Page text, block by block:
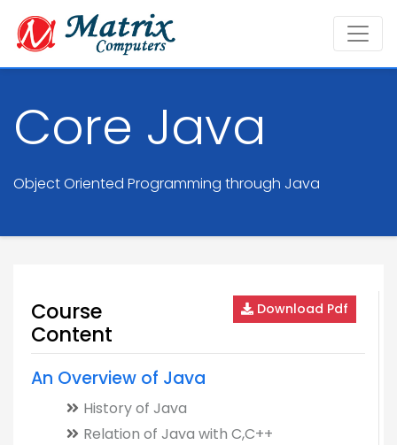
Core Java
Object Oriented Programming through Java
Course
Content
Download Pdf
An Overview of Java
History of Java
Relation of Java with C,C++